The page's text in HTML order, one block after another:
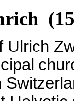
Ulrich